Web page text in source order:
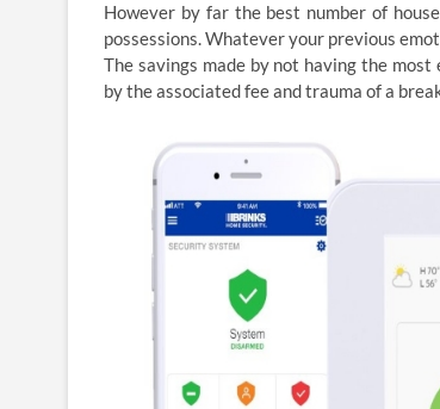
However by far the best number of
possessions. Whatever your previous
The savings made by not having the
by the associated fee and trauma of a